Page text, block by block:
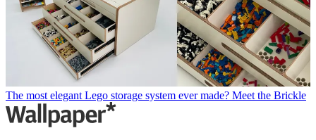
The most elegant Lego storage system ever made? Meet the Brickle